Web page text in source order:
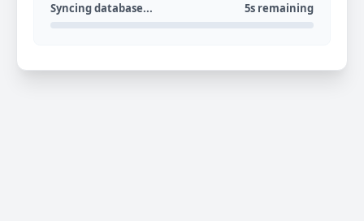
Syncing database... 5s remaining